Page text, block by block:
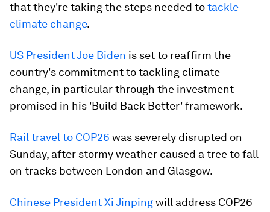
that they're taking the steps needed totackle
climate change.
US President Joe Biden is set to reaffirm the
country's commitment to tackling climate
change, in particular through the investment
promised in his 'Build Back Better' framework.
Rail travel to COP26 was severely disrupted on
Sunday, after stormy weather caused a tree to fall
on tracks between London and Glasgow.
Chinese President Xi Jinpingwill address COP26